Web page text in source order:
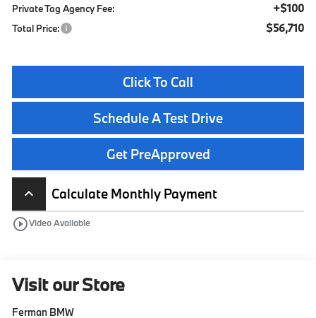
Private Tag Agency Fee: +$100
Total Price: $56,710
Click To Call
Schedule A Test Drive
Get PreApproved
keyboard_arrow_up
Calculate Monthly Payment
play_circle_outlineVideo Available
Visit our Store
Ferman BMW